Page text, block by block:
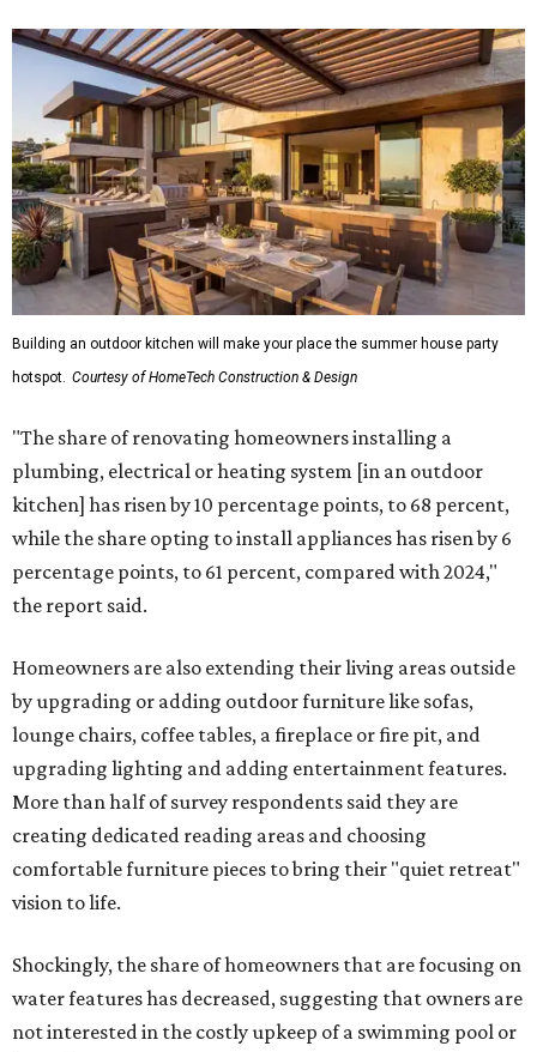
Building an outdoor kitchen will make your place the summer house party
hotspot. Courtesy of HomeTech Construction & Design
"The share of renovating homeowners installing a
plumbing, electrical or heating system [in an outdoor
kitchen] has risen by 10 percentage points, to 68 percent,
while the share opting to install appliances has risen by 6
percentage points, to 61 percent, compared with 2024,"
the report said.
Homeowners are also extending their living areas outside
by upgrading or adding outdoor furniture like sofas,
lounge chairs, coffee tables, a fireplace or fire pit, and
upgrading lighting and adding entertainment features.
More than half of survey respondents said they are
creating dedicated reading areas and choosing
comfortable furniture pieces to bring their "quiet retreat"
vision to life.
Shockingly, the share of homeowners that are focusing on
water features has decreased, suggesting that owners are
not interested in the costly upkeep of a swimming pool or